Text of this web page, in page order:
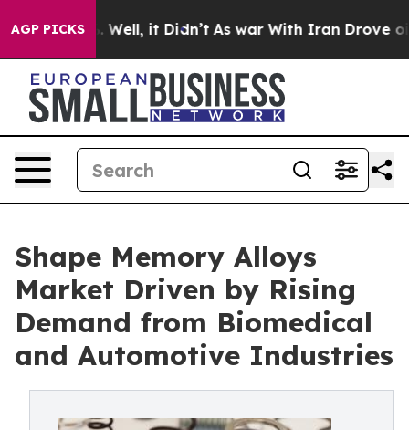
AGP PICKS
40%. Well, it Didn’t As war With Iran Drove oil
Shape Memory Alloys
Market Driven by Rising
Demand from Biomedical
and Automotive Industries